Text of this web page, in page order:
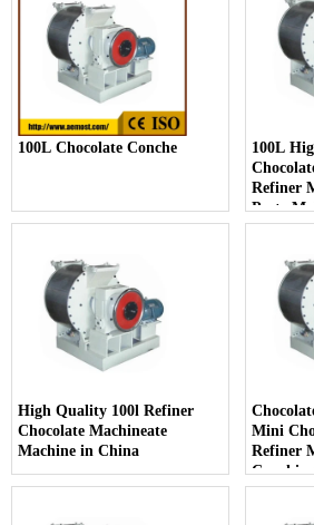
100L Chocolate Conche
100L
Refiner
Paste
High Quality 100l Refiner
Chocolate Machineate
Machine in China
Mini
Refiner
Milling